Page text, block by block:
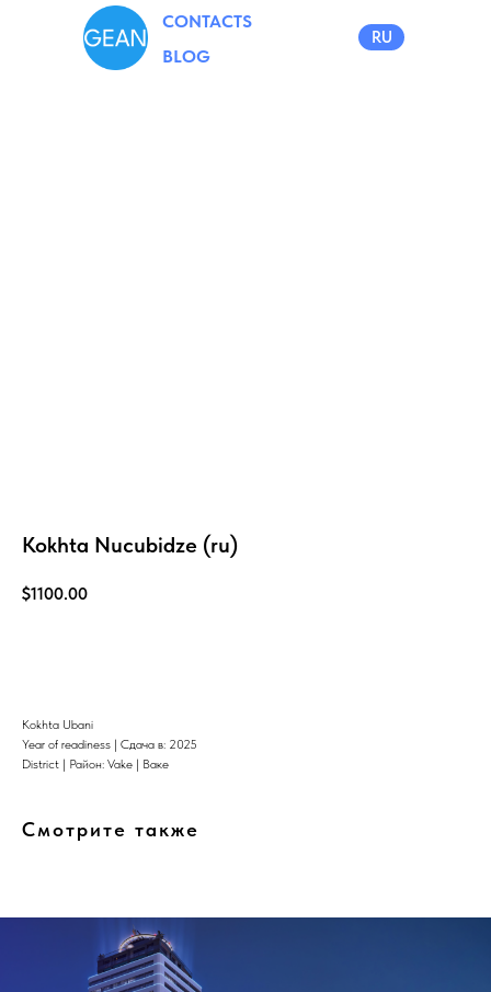
CONTACTS
BLOG
RU
Kokhta Nucubidze (ru)
$1100.00
Kokhta Ubani
Year of readiness | Сдача в: 2025
District | Район: Vake | Ваке
Смотрите также